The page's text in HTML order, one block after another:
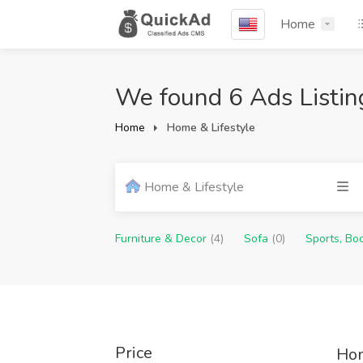
Home
We found 6 Ads
Home Home & Lifestyle
Home & Lifestyle
Furniture & Decor (4) Sofa (0) Sports,
Price